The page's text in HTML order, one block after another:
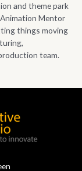
and theme park
Mentor
things moving
team.